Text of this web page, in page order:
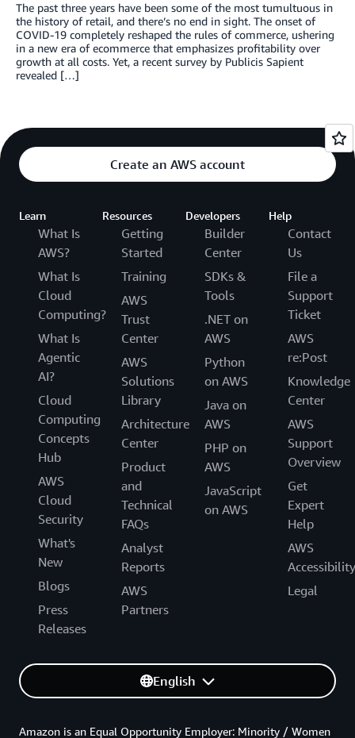
The past three years have been some of the most tumultuous in
the history of retail, and there’s no end in sight. The onset of
COVID-19 completely reshaped the rules of commerce, ushering
in a new era of ecommerce that emphasizes profitability over
growth at all costs. Yet, a recent survey by Publicis Sapient
revealed […]
Create an AWS account
Learn
What Is
AWS?
What Is
Cloud
Computing?
What Is
Agentic
AI?
Cloud
Computing
Concepts
Hub
AWS
Cloud
Security
What's
New
Blogs
Press
Releases
Resources
Getting
Started
Training
AWS
Trust
Center
AWS
Solutions
Library
Architecture
Center
Product
and
Technical
FAQs
Analyst
Reports
AWS
Partners
Developers
Builder
Center
SDKs &
Tools
.NET on
AWS
Python
on AWS
Java on
AWS
PHP on
AWS
JavaScript
on AWS
Help
Contact
Us
File a
Support
Ticket
AWS
re:Post
Knowledge
Center
AWS
Support
Overview
Get
Expert
Help
AWS
Accessibility
Legal
English
Amazon is an Equal Opportunity Employer: Minority / Women